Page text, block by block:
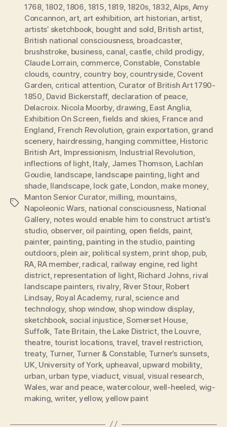
Tags
1768, 1802, 1806, 1815, 1819, 1820s, 1832,Alps, Amy
Concannon, art, art exhibition, art historian, artist,
artists’ sketchbook, bought and sold, British artist,
British national consciousness, broadcaster,
brushstroke, business, canal, castle, child prodigy,
Claude Lorrain, commerce, Constable, Constable
clouds, country, country boy, countryside, Covent
Garden, critical attention, Curator of British Art 1790-
1850, David Bickerstaff, declaration of peace,
Delacroix. Nicola Moorby, drawing, East Anglia,
Exhibition On Screen,fields and skies, France and
England, French Revolution, grain exportation, grand
scenery, hairdressing, hanging committee, Historic
British Art, Impressionism, Industrial Revolution,
inflections of light, Italy, James Thomson, Lachlan
Goudie, landscape, landscape painting, light and
shade, llandscape, lock gate, London, make money,
Manton Senior Curator, milling, mountains,
Napoleonic Wars, national consciousness, National
Gallery, notes would enable him to construct artist’s
studio, observer, oil painting, open fields, paint,
painter, painting, painting in the studio, painting
outdoors, plein air, political system, print shop, pub,
RA, RA member, radical, railway engine, red light
district, representation of light, Richard Johns, rival
landscape painters, rivalry, River Stour, Robert
Lindsay, Royal Academy, rural, science and
technology, shop window, shop window display,
sketchbook, social injustice,Somerset House,
Suffolk, Tate Britain,the Lake District,the Louvre,
theatre, tourist locations, travel, travel restriction,
treaty, Turner, Turner & Constable, Turner’s sunsets,
UK, University of York, upheaval, upward mobility,
urban, urban type,viaduct, visual, visual research,
Wales,war and peace,watercolour,well-heeled, wig-
making, writer, yellow, yellow paint